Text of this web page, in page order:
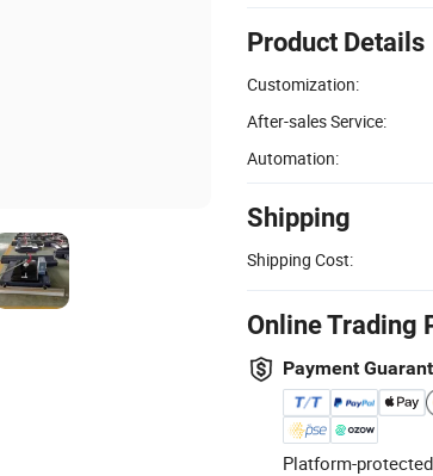
Product Details
Customization:
After-sales Service:
Automation:
Shipping
Shipping Cost:
Online Trading
Payment
Platform-